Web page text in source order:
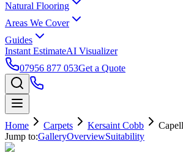
Natural Flooring
Areas We Cover
Guides
Instant EstimateAI Visualizer
07956 877 053Get a Quote
Home Carpets Kersaint Cobb
Jump to:GalleryOverviewSuitability